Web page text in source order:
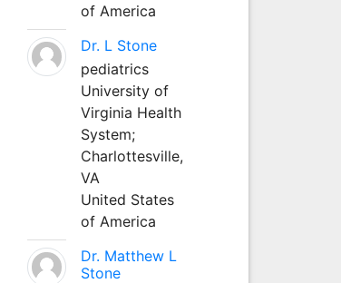
of America
Dr. L Stone
pediatrics
University of
Virginia Health
System;
Charlottesville,
VA
United States
of America
Dr. Matthew L
Stone